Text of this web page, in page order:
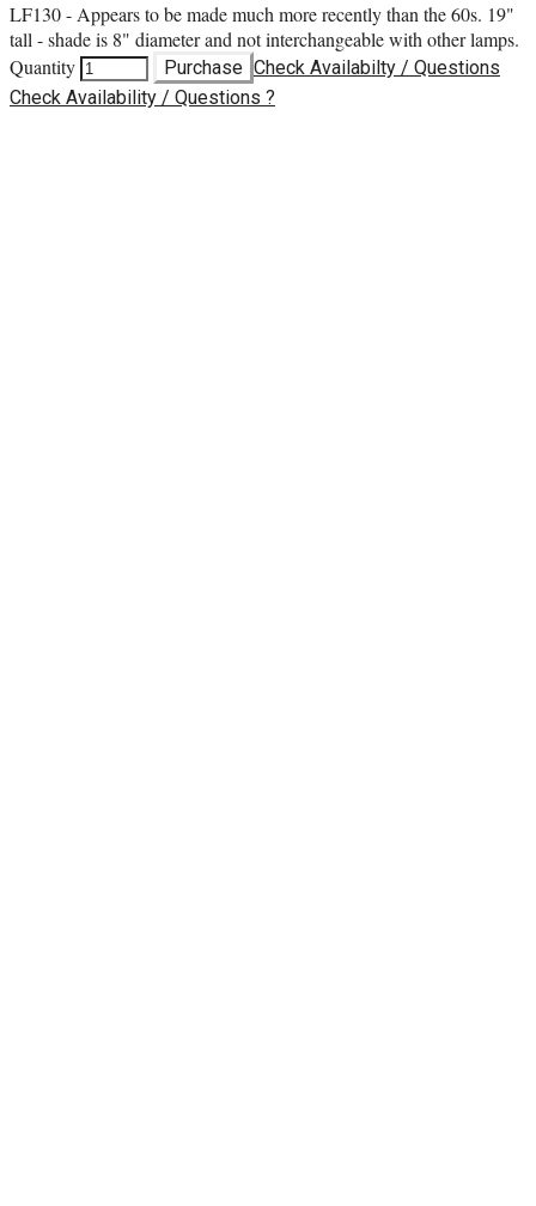
LF130 - Appears to be made much more recently than the 60s. 19"
tall - shade is 8" diameter and not interchangeable with other lamps.
Quantity
Purchase Check Availabilty / Questions
Check Availability / Questions ?